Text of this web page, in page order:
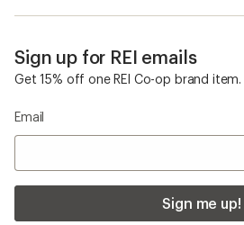
Sign up for REI emails
Get 15% off one REI Co-op brand item.
Email
Sign me up!